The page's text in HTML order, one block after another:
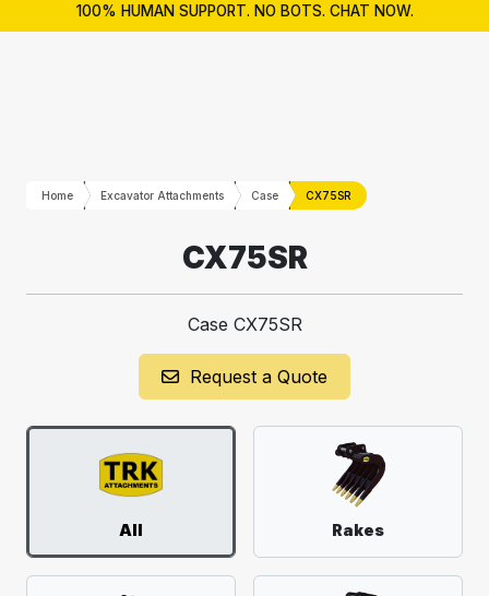
100% HUMAN SUPPORT. NO BOTS. CHAT NOW.
Home Excavator Attachments Case CX75SR
CX75SR
Case CX75SR
Request a Quote
All Rakes